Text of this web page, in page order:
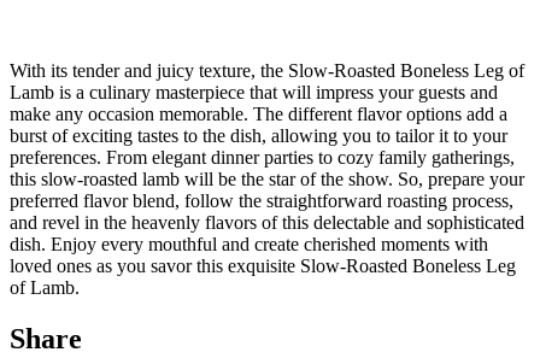
With its tender and juicy texture, the Slow-Roasted Boneless Leg of
Lamb is a culinary masterpiece that will impress your guests and
make any occasion memorable. The different flavor options add a
burst of exciting tastes to the dish, allowing you to tailor it to your
preferences. From elegant dinner parties to cozy family gatherings,
this slow-roasted lamb will be the star of the show. So, prepare your
preferred flavor blend, follow the straightforward roasting process,
and revel in the heavenly flavors of this delectable and sophisticated
dish. Enjoy every mouthful and create cherished moments with
loved ones as you savor this exquisite Slow-Roasted Boneless Leg
of Lamb.
Share